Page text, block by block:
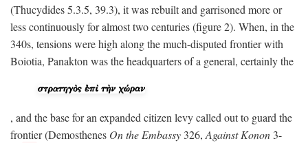
(Thucydides 5.3.5, 39.3), it was rebuilt and garrisoned more or
less continuously for almost two centuries (figure 2). When, in the
340s, tensions were high along the much-disputed frontier with
Boiotia, Panakton was the headquarters of a general, certainly the
, and the base for an expanded citizen levy called out to guard the
frontier (Demosthenes On the Embassy 326, Against Konon 3-